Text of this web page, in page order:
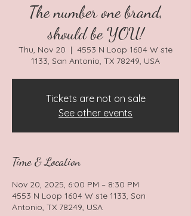
The number one brand,
should be YOU!
Thu, Nov 20
  |
4553 N Loop 1604 W ste
1133, San Antonio, TX 78249, USA
Tickets are not on sale
See other events
Time & Location
Nov 20, 2025, 6:00 PM – 8:30 PM
4553 N Loop 1604 W ste 1133, San
Antonio, TX 78249, USA